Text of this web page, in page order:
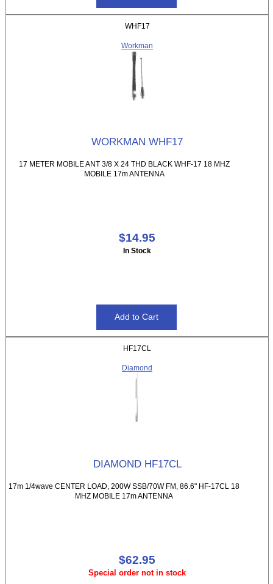
WHF17
Workman
WORKMAN WHF17
17 METER MOBILE ANT 3/8 X 24 THD BLACK WHF-17 18 MHZ
MOBILE 17m ANTENNA
$14.95
In Stock
HF17CL
Diamond
DIAMOND HF17CL
17m 1/4wave CENTER LOAD, 200W SSB/70W FM, 86.6" HF-17CL 18
MHZ MOBILE 17m ANTENNA
$62.95
Special order not in stock